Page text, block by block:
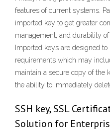
features of current systems.
imported key to get greater
management, and durability
Imported keys are designed
requirements which may
maintain a secure copy of the
the ability to immediately
SSH key, SSL
Solution for